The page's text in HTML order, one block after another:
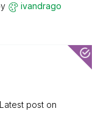
ivandrago
Latest post on